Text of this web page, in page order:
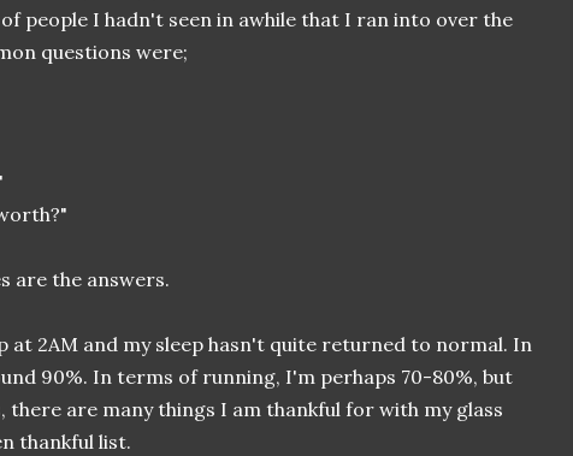
people I hadn't seen in awhile that I ran into over the
questions were;
are the answers.
at 2AM and my sleep hasn't quite returned to normal. In
90%. In terms of running, I'm perhaps 70-80%, but
there are many things I am thankful for with my glass
thankful list.